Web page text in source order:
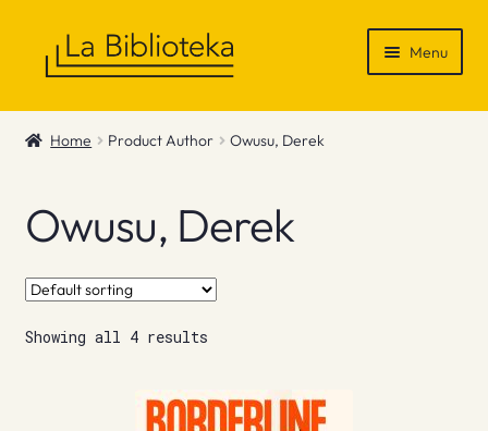
Menu
Shop
News & Recommendations
Info
Contact
Home Product Author Owusu, Derek
Owusu, Derek
Showing all 4 results